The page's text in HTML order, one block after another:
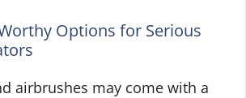
Options for Serious
airbrushes may come with a